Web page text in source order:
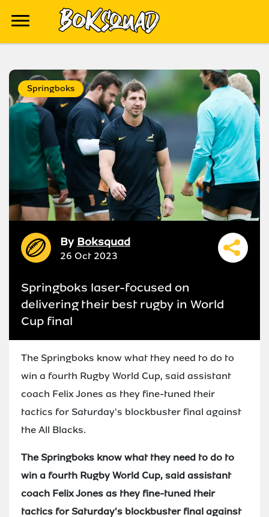
Springboks
By Boksquad
26 Oct 2023
Springboks laser-focused on
delivering their best rugby in World
Cup final
The Springboks know what they need to do to
win a fourth Rugby World Cup, said assistant
coach Felix Jones as they fine-tuned their
tactics for Saturday's blockbuster final against
the All Blacks.
The Springboks know what they need to do to
win a fourth Rugby World Cup, said assistant
coach Felix Jones as they fine-tuned their
tactics for Saturday's blockbuster final against